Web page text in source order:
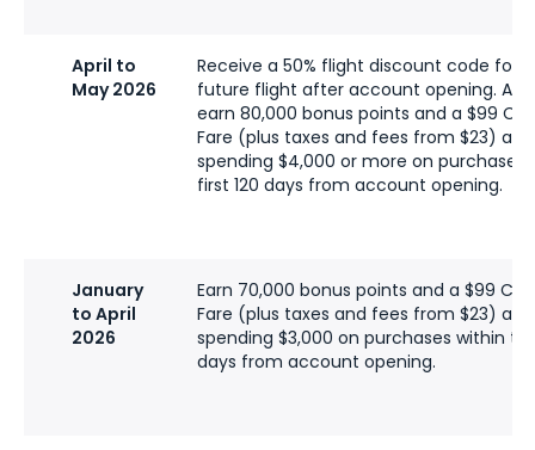
April to
May 2026
Receive a 50% flight discount code for
future flight after account opening.
earn 80,000 bonus points and a $99
Fare (plus taxes and fees from $23)
spending $4,000 or more on purchases
first 120 days from account opening.
January
to April
2026
Earn 70,000 bonus points and a $99
Fare (plus taxes and fees from $23)
spending $3,000 on purchases within
days from account opening.